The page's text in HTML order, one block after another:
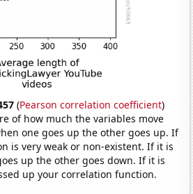
(Pearson correlation coefficient)
of how much the variables move
one goes up the other goes up. If
is very weak or non-existent. If it is
up the other goes down. If it is
up your correlation function.